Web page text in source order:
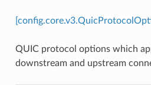
QUIC protocol options which
downstream and upstream